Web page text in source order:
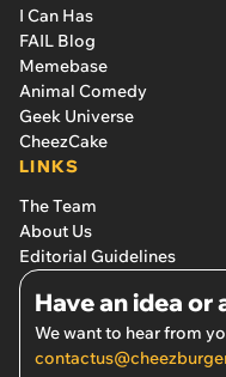
I Can Has
FAIL Blog
Memebase
Animal Comedy
Geek Universe
CheezCake
LINKS
The Team
About Us
Editorial Guidelines
Have an idea or
We want to hear from